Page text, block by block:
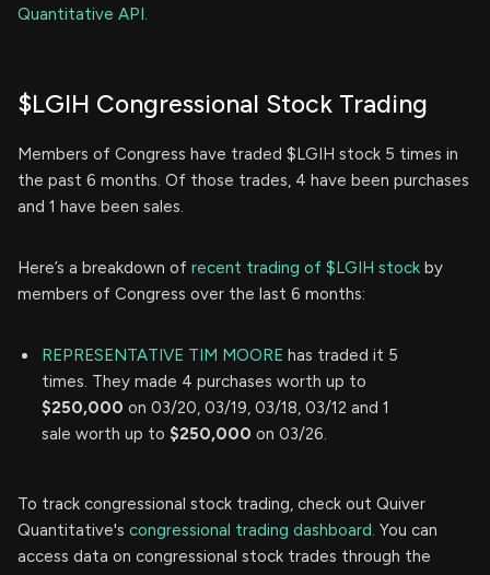
Quantitative API.
$LGIH Congressional Stock Trading
Members of Congress have traded $LGIH stock 5 times in
the past 6 months. Of those trades, 4 have been purchases
and 1 have been sales.
Here’s a breakdown of recent trading of $LGIH stock by
members of Congress over the last 6 months:
REPRESENTATIVE TIM MOORE has traded it 5
times. They made 4 purchases worth up to
$250,000 on 03/20, 03/19, 03/18, 03/12 and 1
sale worth up to $250,000 on 03/26.
To track congressional stock trading, check out Quiver
Quantitative's congressional trading dashboard. You can
access data on congressional stock trades through the